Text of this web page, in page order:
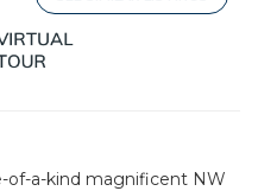
of-a-kind magnificent NW